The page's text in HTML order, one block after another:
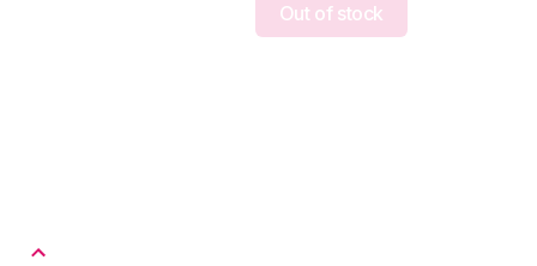
Out of stock